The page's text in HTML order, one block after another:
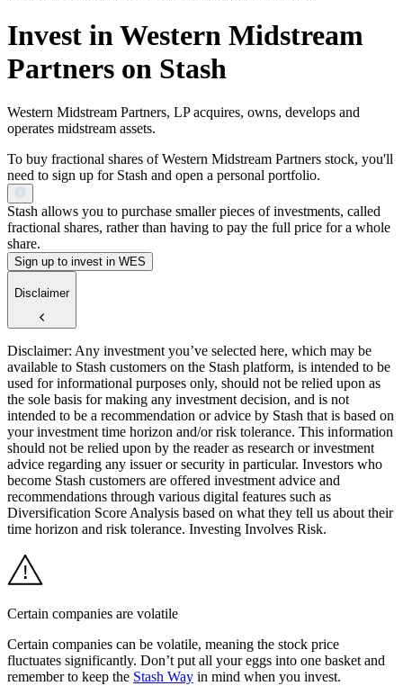
Invest in Western Midstream
Partners on Stash
Western Midstream Partners, LP acquires, owns, develops and
operates midstream assets.
To buy fractional shares of Western Midstream Partners stock, you'll
need to sign up for Stash and open a personal portfolio.
Stash allows you to purchase smaller pieces of investments, called
fractional shares, rather than having to pay the full price for a whole
share.
Sign up to invest in WES
Disclaimer
Disclaimer: Any investment you’ve selected here, which may be
available to Stash customers on the Stash platform, is intended to be
used for informational purposes only, should not be relied upon as
the sole basis for making any investment decision, and is not
intended to be a recommendation or advice by Stash that is based on
your investment time horizon and/or risk tolerance. This information
should not be relied upon by the reader as research or investment
advice regarding any issuer or security in particular. Investors who
become Stash customers are offered investment advice and
recommendations through various digital features such as
Diversification Score Analysis based on what they tell us about their
time horizon and risk tolerance. Investing Involves Risk.
Certain companies are volatile
Certain companies can be volatile, meaning the stock price
fluctuates significantly. Don’t put all your eggs into one basket and
remember to keep the Stash Way in mind when you invest.